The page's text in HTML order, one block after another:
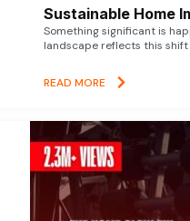
Sustainable Home
Something significant is
landscape reflects this shift
READ MORE